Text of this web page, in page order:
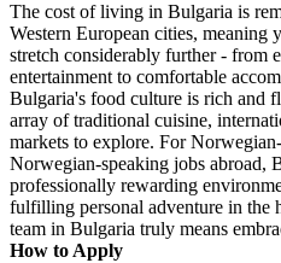
The cost of living in Bulgaria is
Western European cities, meaning
stretch considerably further - from
entertainment to comfortable
Bulgaria's food culture is rich and
array of traditional cuisine,
markets to explore. For
Norwegian-speaking jobs abroad,
professionally rewarding
fulfilling personal adventure in the
team in Bulgaria truly means
How to Apply